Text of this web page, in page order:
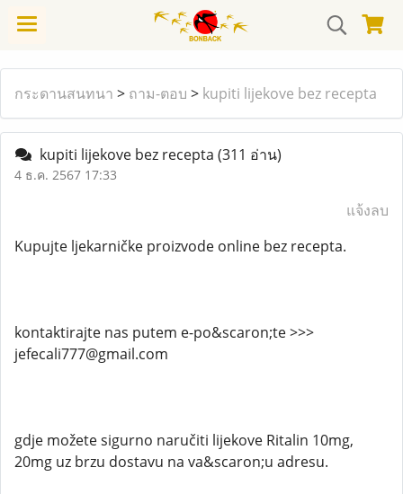
กระดานสนทนา > ถาม-ตอบ > kupiti lijekove bez recepta
kupiti lijekove bez recepta (311 อ่าน)
4 ธ.ค. 2567 17:33
แจ้งลบ
Kupujte ljekarničke proizvode online bez recepta.
kontaktirajte nas putem e-po&scaron;te >>>
jefecali777@gmail.com
gdje možete sigurno naručiti lijekove Ritalin 10mg,
20mg uz brzu dostavu na va&scaron;u adresu.